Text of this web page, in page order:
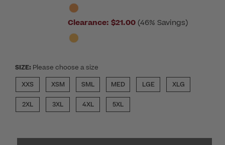
Clearance: $21.00 (46% Savings)
SIZE: Please choose a size
XXS
XSM SML MED LGE XLG
2XL 3XL 4XL 5XL